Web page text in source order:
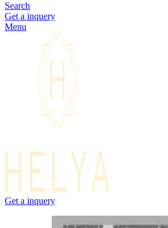
Search
Get a inquery
Menu
Get a inquery